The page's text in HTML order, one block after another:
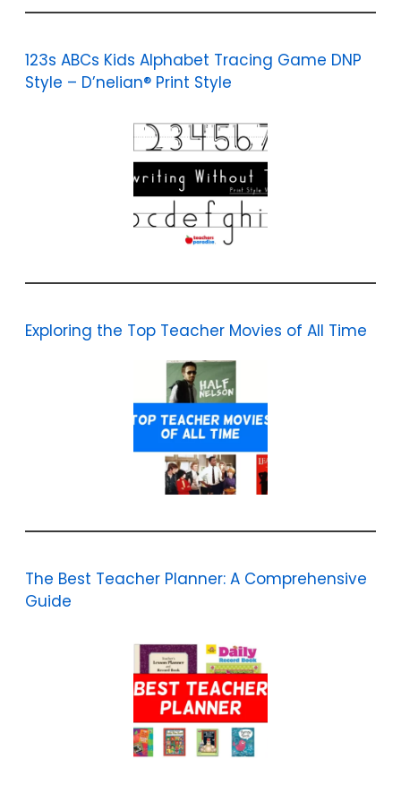
123s ABCs Kids Alphabet Tracing Game DNP
Style – D’nelian® Print Style
Exploring the Top Teacher Movies of All Time
The Best Teacher Planner: A Comprehensive
Guide